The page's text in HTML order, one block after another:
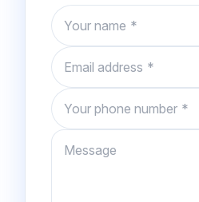
Name
Email
Phone number
Message